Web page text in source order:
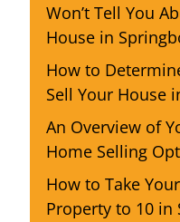
Won’t Tell You
House in
How to
Sell Your House
An Overview of
Home Selling
How to Take
Property to 10 in